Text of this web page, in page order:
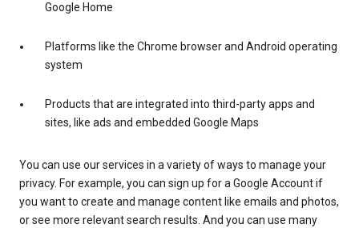
Google Home
Platforms like the Chrome browser and Android operating
system
Products that are integrated into third-party apps and
sites, like ads and embedded Google Maps
You can use our services in a variety of ways to manage your
privacy. For example, you can sign up for a Google Account if
you want to create and manage content like emails and photos,
or see more relevant search results. And you can use many